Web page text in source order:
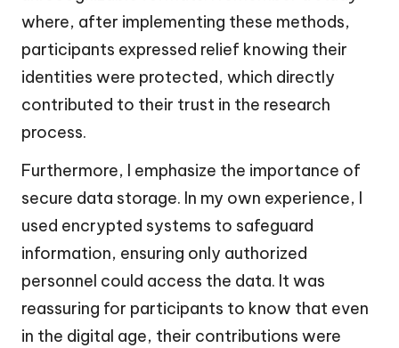
where, after implementing these methods,
participants expressed relief knowing their
identities were protected, which directly
contributed to their trust in the research
process.
Furthermore, I emphasize the importance of
secure data storage. In my own experience, I
used encrypted systems to safeguard
information, ensuring only authorized
personnel could access the data. It was
reassuring for participants to know that even
in the digital age, their contributions were